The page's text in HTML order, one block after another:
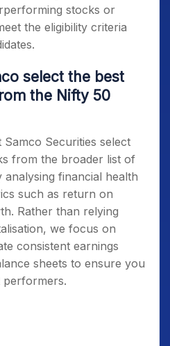
stocks or
the eligibility criteria
select the best
the Nifty 50
Securities select
from the broader list of
analysing financial health
such as return on
Rather than relying
we focus on
consistent earnings
sheets to ensure you
performers.